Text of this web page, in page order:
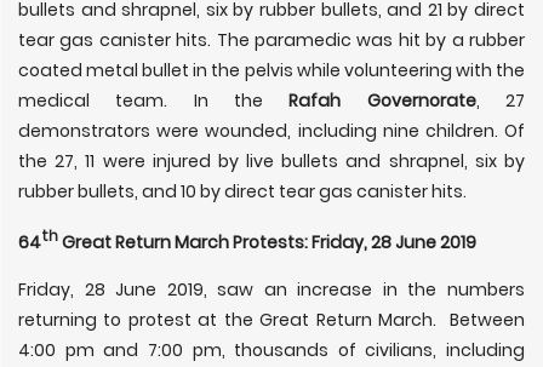
bullets and shrapnel, six by rubber bullets, and 21 by direct
tear gas canister hits. The paramedic was hit by a rubber
coated metal bullet in the pelvis while volunteering with the
medical team. In theRafah Governorate, 27
demonstrators were wounded, including nine children. Of
the 27, 11 were injured by live bullets and shrapnel, six by
rubber bullets, and 10 by direct tear gas canister hits.
64thGreat Return March Protests: Friday, 28 June 2019
Friday, 28 June 2019, saw an increase in the numbers
returning to protest at the Great Return March. Between
4:00 pm and 7:00 pm, thousands of civilians, including